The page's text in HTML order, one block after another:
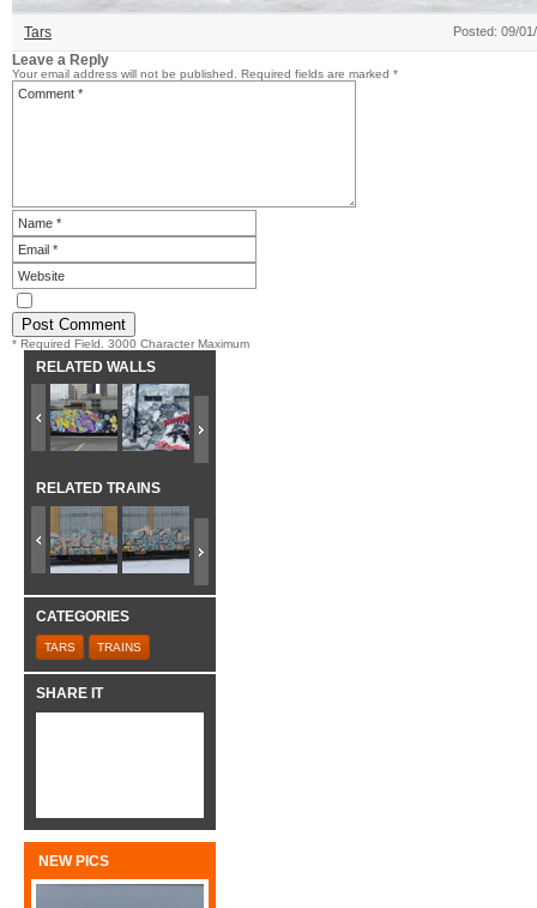
Tars Posted: 09/
Leave a Reply
Your email address will not be published. Required fields are marked *
* Required Field. 3000 Character Maximum
RELATED WALLS
RELATED TRAINS
CATEGORIES
TARS TRAINS
SHARE IT
NEW PICS